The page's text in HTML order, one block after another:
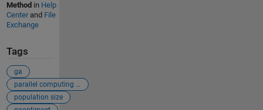
Method in Help
Centerand File
Exchange
Tags
ga
parallel computing toolbox
population size